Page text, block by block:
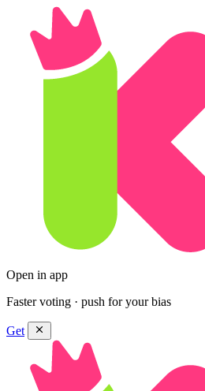
Open in app
Faster voting · push for your bias
Get